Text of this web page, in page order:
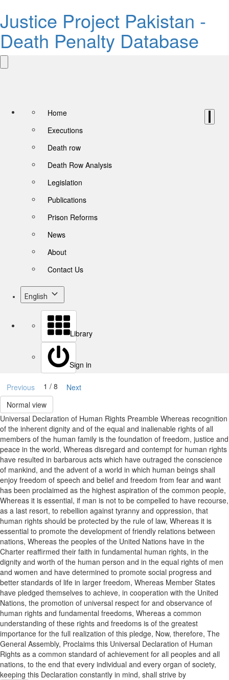
Justice Project Pakistan -
Death Penalty Database
Home
Executions
Death row
Death Row Analysis
Legislation
Publications
Prison Reforms
News
About
Contact Us
English
Library
Sign in
Previous 1 / 8
Next
Normal view
Universal Declaration of Human Rights Preamble Whereas recognition
of the inherent dignity and of the equal and inalienable rights of all
members of the human family is the foundation of freedom, justice and
peace in the world, Whereas disregard and contempt for human rights
have resulted in barbarous acts which have outraged the conscience
of mankind, and the advent of a world in which human beings shall
enjoy freedom of speech and belief and freedom from fear and want
has been proclaimed as the highest aspiration of the common people,
Whereas it is essential, if man is not to be compelled to have recourse,
as a last resort, to rebellion against tyranny and oppression, that
human rights should be protected by the rule of law, Whereas it is
essential to promote the development of friendly relations between
nations, Whereas the peoples of the United Nations have in the
Charter reaffirmed their faith in fundamental human rights, in the
dignity and worth of the human person and in the equal rights of men
and women and have determined to promote social progress and
better standards of life in larger freedom, Whereas Member States
have pledged themselves to achieve, in cooperation with the United
Nations, the promotion of universal respect for and observance of
human rights and fundamental freedoms, Whereas a common
understanding of these rights and freedoms is of the greatest
importance for the full realization of this pledge, Now, therefore, The
General Assembly, Proclaims this Universal Declaration of Human
Rights as a common standard of achievement for all peoples and all
nations, to the end that every individual and every organ of society,
keeping this Declaration constantly in mind, shall strive by